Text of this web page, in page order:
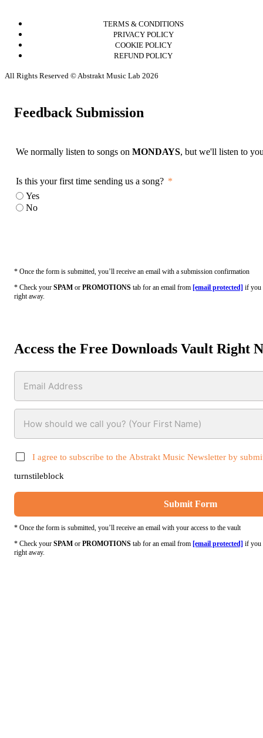
TERMS & CONDITIONS
PRIVACY POLICY
COOKIE POLICY
REFUND POLICY
All Rights Reserved © Abstrakt Music Lab 2026
Feedback Submission
We normally listen to songs on MONDAYS, but we'll listen to
Is this your first time sending us a song?
Yes
No
* Once the form is submitted, you’ll receive an email with a submission confirmation
* Check your SPAM or PROMOTIONS tab for an email from [email protected] if you
right away.
Access the Free Downloads Vault Right
I agree to subscribe to the Abstrakt Music Newsletter by
turnstileblock
Submit Form
* Once the form is submitted, you’ll receive an email with your access to the vault
* Check your SPAM or PROMOTIONS tab for an email from [email protected] if you
right away.